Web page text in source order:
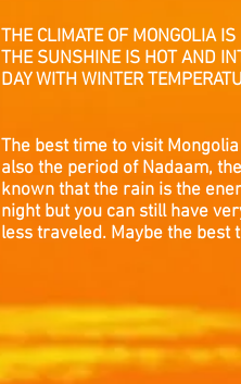
THE CLIMATE OF MONGOLIA
THE SUNSHINE IS HOT AND
DAY WITH WINTER
The best time to visit
also the period of Nadaam,
known that the rain is the
night but you can still have
less traveled. Maybe the best